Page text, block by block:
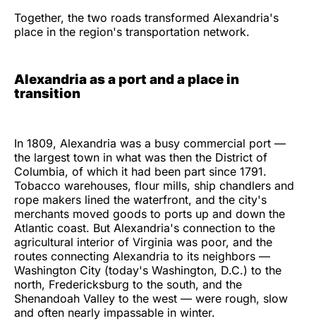
Together, the two roads transformed Alexandria's
place in the region's transportation network.
Alexandria as a port and a place in
transition
In 1809, Alexandria was a busy commercial port —
the largest town in what was then the District of
Columbia, of which it had been part since 1791.
Tobacco warehouses, flour mills, ship chandlers and
rope makers lined the waterfront, and the city's
merchants moved goods to ports up and down the
Atlantic coast. But Alexandria's connection to the
agricultural interior of Virginia was poor, and the
routes connecting Alexandria to its neighbors —
Washington City (today's Washington, D.C.) to the
north, Fredericksburg to the south, and the
Shenandoah Valley to the west — were rough, slow
and often nearly impassable in winter.